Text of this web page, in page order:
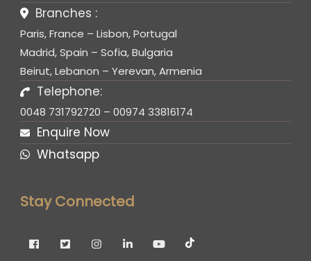
Branches :
Paris, France – Lisbon, Portugal
Madrid, Spain – Sofia, Bulgaria
Beirut, Lebanon – Yerevan, Armenia
Telephone:
0048 731792720 – 00974 33816174
Enquire Now
Whatsapp
Stay Connected